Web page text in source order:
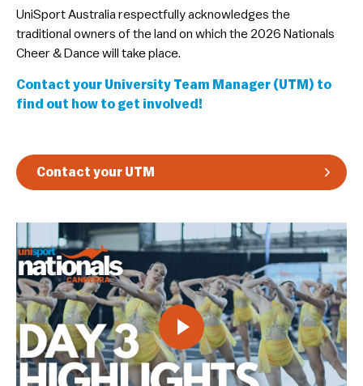
​UniSport Australia respectfully acknowledges the
traditional owners of the land on which the 2026 Nationals
Cheer & Dance will take place.
Contact your University Team Manager (UTM) to
find out how to get involved!
Contact your UTM